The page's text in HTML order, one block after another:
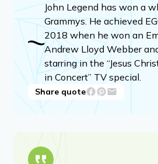
John Legend has won a
Grammys. He achieved
2018 when he won an
Andrew Lloyd Webber
starring in the “Jesus
in Concert” TV special.
Share quote